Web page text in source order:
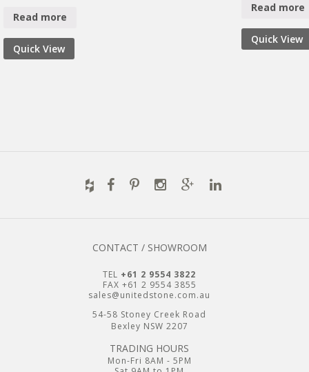
Read more
Quick View
Read more
Quick View
CONTACT / SHOWROOM
TEL +61 2 9554 3822
FAX +61 2 9554 3855
sales@unitedstone.com.au
54-58 Stoney Creek Road
Bexley NSW 2207
TRADING HOURS
Mon-Fri 8AM - 5PM